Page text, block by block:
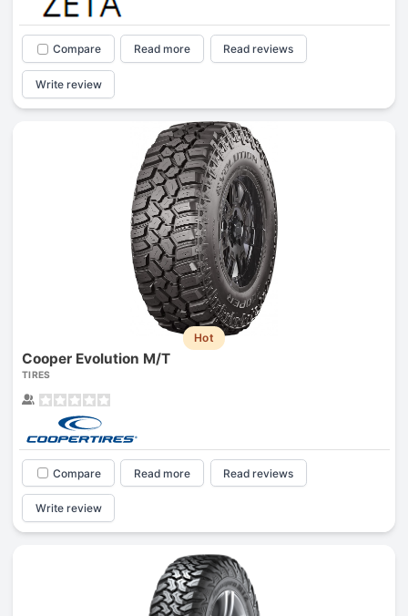
Compare Read more Read reviews
Write review
Hot
Cooper Evolution M/T
TIRES
Compare Read more Read reviews
Write review